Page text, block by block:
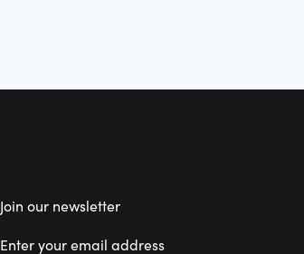
Join our newsletter